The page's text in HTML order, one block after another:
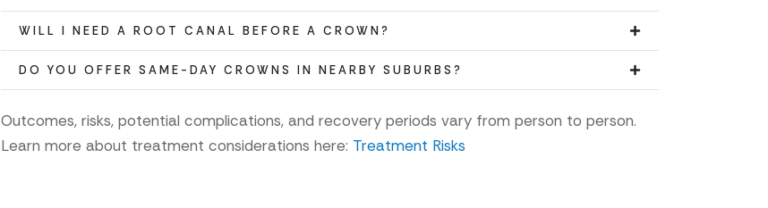
WILL I NEED A ROOT CANAL BEFORE A CROWN?
DO YOU OFFER SAME-DAY CROWNS IN NEARBY SUBURBS?
Outcomes, risks, potential complications, and recovery periods vary from person to person.
Learn more about treatment considerations here: Treatment Risks